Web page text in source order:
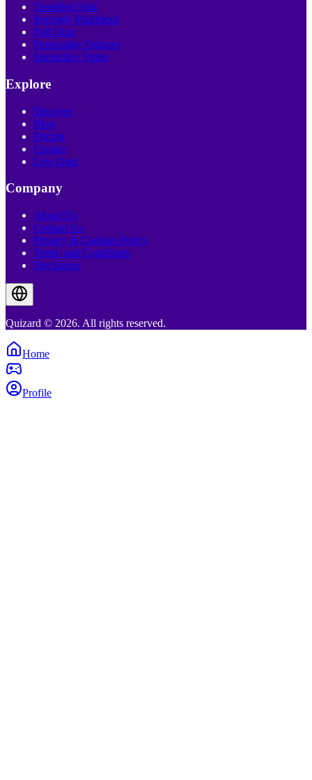
Trending Quiz
Recently Published
Poll Quiz
Personality Quizzes
Interactive Video
Explore
Discover
Blog
Pricing
Creator
Live Quiz
Company
About Us
Contact Us
Privacy & Cookies Policy
Terms and Conditions
Disclaimer
Quizard © 2026. All rights reserved.
Home
Profile